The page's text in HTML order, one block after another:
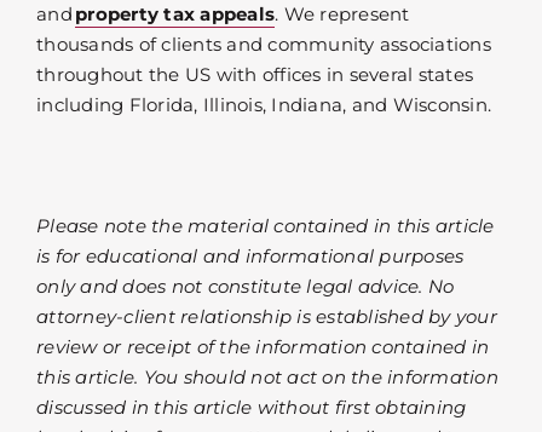
and property tax appeals. We represent
thousands of clients and community associations
throughout the US with offices in several states
including Florida, Illinois, Indiana, and Wisconsin.
Please note the material contained in this article
is for educational and informational purposes
only and does not constitute legal advice. No
attorney-client relationship is established by your
review or receipt of the information contained in
this article. You should not act on the information
discussed in this article without first obtaining